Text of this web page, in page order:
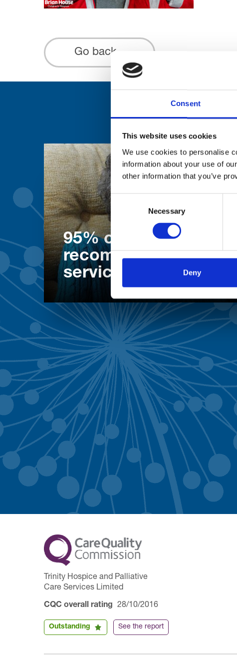
Consent
This website uses cookies
We use cookies to personalise
information about your use of
other information that you’ve
Consent
Selection
Necessary
Deny
Go back...
95% of patients would
recommend our
services
Trinity Hospice and Palliative
Care Services Limited
CQC overall rating 28/10/2016
Outstanding See the report